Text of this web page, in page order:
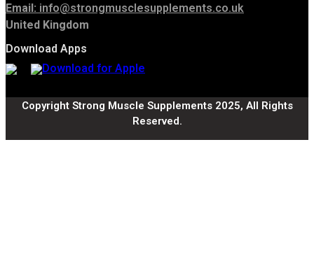
Email: info@strongmusclesupplements.co.uk
United Kingdom
Download Apps
Copyright Strong Muscle Supplements 2025, All Rights
Reserved.